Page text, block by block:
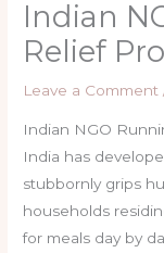
Indian
Relief
Leave a Comment
Indian NGO
India has
stubbornly grips
households
for meals day by